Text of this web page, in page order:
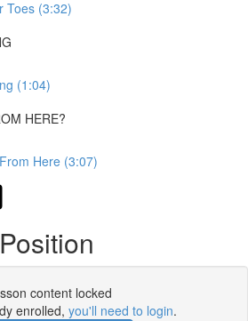
Toes (3:32)
(1:04)
HERE?
Here (3:07)
content locked
enrolled, you'll need to login.